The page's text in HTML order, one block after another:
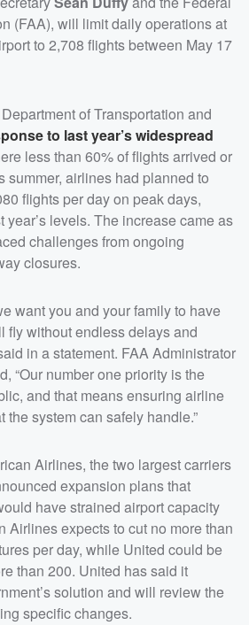
(FAA), will limit daily operations at
to 2,708 flights between May 17
of Transportation and
to last year’s widespread
less than 60% of flights arrived or
summer, airlines had planned to
flights per day on peak days,
year’s levels. The increase came as
challenges from ongoing
closures.
want you and your family to have
fly without endless delays and
in a statement. FAA Administrator
“Our number one priority is the
and that means ensuring airline
system can safely handle.”
Airlines, the two largest carriers
expansion plans that
have strained airport capacity
Airlines expects to cut no more than
per day, while United could be
than 200. United has said it
solution and will review the
specific changes.